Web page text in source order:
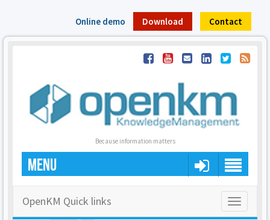
Online demo Download Contact
Because information matters
MENU
Toggle
OpenKM Quick links